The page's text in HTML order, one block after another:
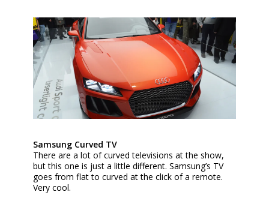
Samsung Curved TV
There are a lot of curved televisions at the show,
but this one is just a little different. Samsung’s TV
goes from flat to curved at the click of a remote.
Very cool.